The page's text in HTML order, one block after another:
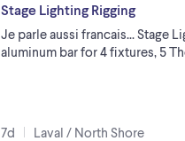
Stage Lighting Rigging
Je parle aussi francais... Stage
aluminum bar for 4 fixtures, 5
7d Laval / North Shore